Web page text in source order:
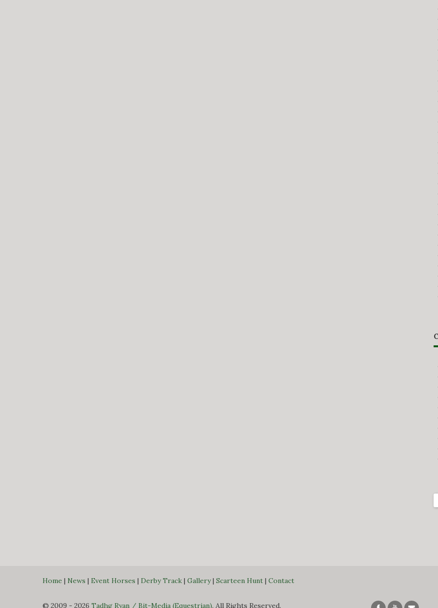
Home | News | Event Horses | Derby Track | Gallery| Scarteen Hunt | Contact
© 2009 - 2026 Tadhg Ryan / Bit-Media (Equestrian). All Rights Reserved.